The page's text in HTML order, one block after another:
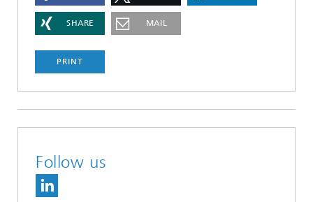
SHARE MAIL
PRINT
Follow us